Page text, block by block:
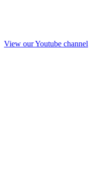
View our Youtube channel